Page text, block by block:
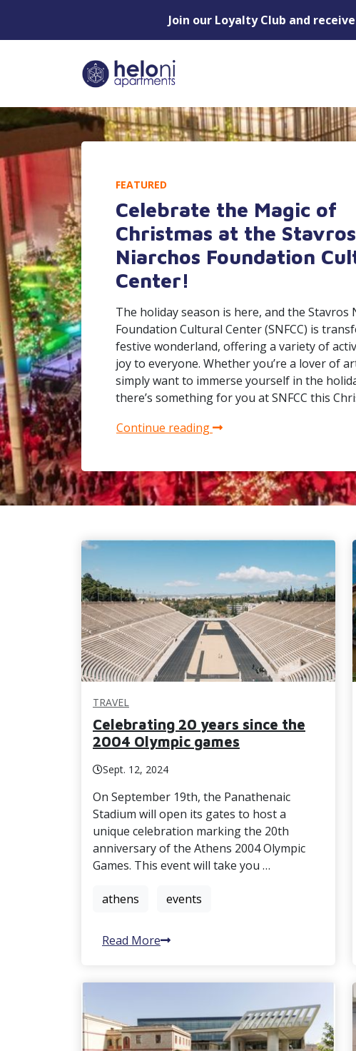
Join our Loyalty Club and
FEATURED
Celebrate the Magic of
Christmas at the Stavros
Niarchos Foundation
Center!
The holiday season is here, and the Stavros
Foundation Cultural Center (SNFCC) is
festive wonderland, offering a variety of
joy to everyone. Whether you’re a lover of
simply want to immerse yourself in the
there’s something for you at SNFCC this
Continue reading
TRAVEL
Celebrating 20 years since the
2004 Olympic games
Sept. 12, 2024
On September 19th, the Panathenaic
Stadium will open its gates to host a
unique celebration marking the 20th
anniversary of the Athens 2004 Olympic
Games. This event will take you …
athens events
Read More